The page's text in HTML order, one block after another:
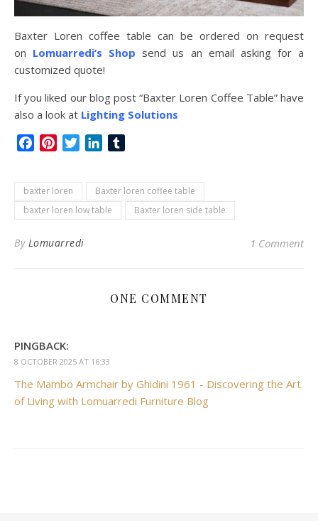
Baxter Loren coffee table can be ordered on request
on Lomuarredi’s Shop send us an email asking for a
customized quote!
If you liked our blog post “Baxter Loren Coffee Table” have
also a look at Lighting Solutions
FacebookPinterestTwitterLinkedIn
baxter loren
Baxter loren coffee table
baxter loren low table
Baxter loren side table
By Lomuarredi 1 Comment
ONE COMMENT
PINGBACK:
8 OCTOBER 2025 AT 16:33
The Mambo Armchair by Ghidini 1961 - Discovering the Art
of Living with Lomuarredi Furniture Blog